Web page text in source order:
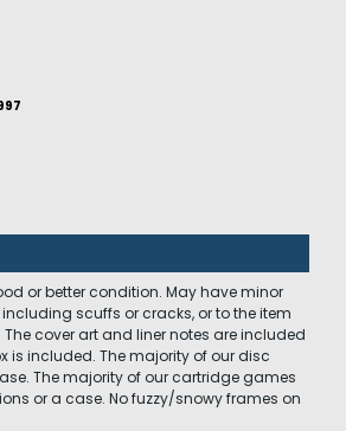
or better condition. May have minor
scuffs or cracks, or to the item
cover art and liner notes are included
is included. The majority of our disc
The majority of our cartridge games
or a case. No fuzzy/snowy frames on